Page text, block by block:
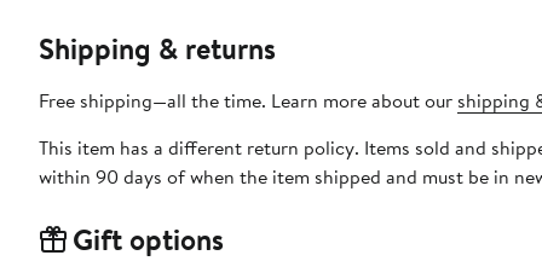
Shipping & returns
Free shipping—all the time. Learn more about our shipping
This item has a different return policy. Items sold and
within 90 days of when the item shipped and must be in
Gift options